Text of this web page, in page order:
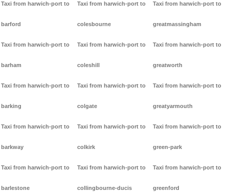
Taxi from harwich-port to
barford
Taxi from harwich-port to
barham
Taxi from harwich-port to
barking
Taxi from harwich-port to
barkway
Taxi from harwich-port to
barlestone
Taxi from harwich-port to
colesbourne
Taxi from harwich-port to
coleshill
Taxi from harwich-port to
colgate
Taxi from harwich-port to
colkirk
Taxi from harwich-port to
collingbourne-ducis
Taxi from harwich-port to
greatmassingham
Taxi from harwich-port to
greatworth
Taxi from harwich-port to
greatyarmouth
Taxi from harwich-port to
green-park
Taxi from harwich-port to
greenford